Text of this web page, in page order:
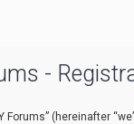
-
Forums” (hereinafter